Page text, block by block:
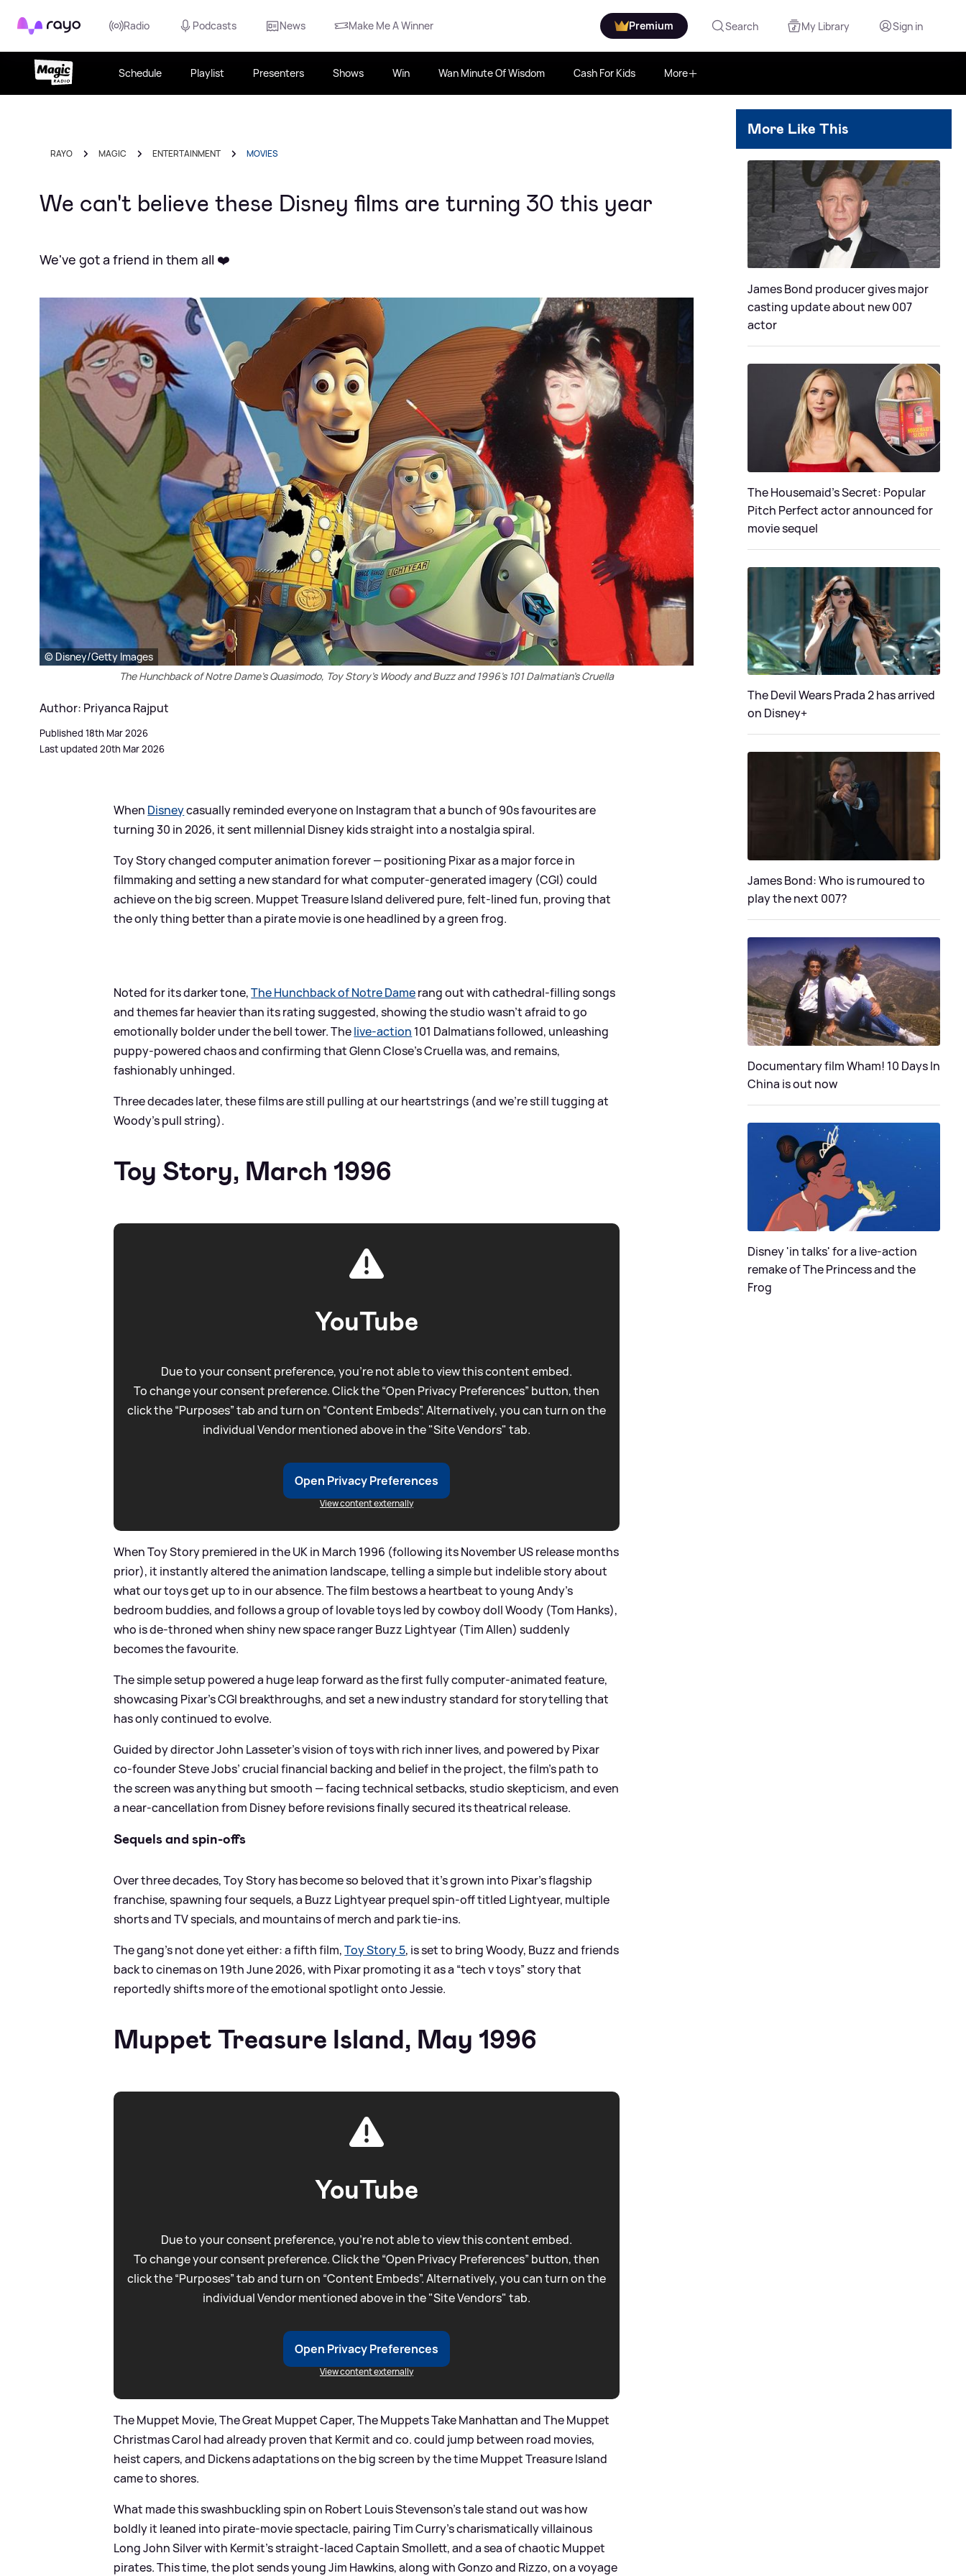
Rayo Radio Podcasts News Make Me A Winner Premium Search My Library Sign in
Schedule Playlist Presenters Shows Win Wan Minute Of Wisdom Cash For Kids More
RAYO MAGIC ENTERTAINMENT MOVIES
We can't believe these Disney films are turning 30 this year
We've got a friend in them all ❤️
© Disney/Getty Images
The Hunchback of Notre Dame's Quasimodo, Toy Story's Woody and Buzz and 1996's 101 Dalmatian's Cruella
Author: Priyanca Rajput
Published 18th Mar 2026
Last updated 20th Mar 2026
When Disneycasually reminded everyone on Instagram that a bunch of 90s favourites are
turning 30 in 2026, it sent millennial Disney kids straight into a nostalgia spiral.
Toy Story changed computer animation forever — positioning Pixar as a major force in
filmmaking and setting a new standard for what computer-generated imagery (CGI) could
achieve on the big screen. Muppet Treasure Island delivered pure, felt-lined fun, proving that
the only thing better than a pirate movie is one headlined by a green frog.
Noted for its darker tone,The Hunchback of Notre Damerang out with cathedral-filling songs
and themes far heavier than its rating suggested, showing the studio wasn’t afraid to go
emotionally bolder under the bell tower. Thelive-action 101 Dalmatians followed, unleashing
puppy-powered chaos and confirming that Glenn Close’s Cruella was, and remains,
fashionably unhinged.
Three decades later, these films are still pulling at our heartstrings (and we're still tugging at
Woody's pull string).
Toy Story, March 1996
YouTube
Due to your consent preference, you're not able to view this content embed.
To change your consent preference. Click the “Open Privacy Preferences” button, then
click the “Purposes” tab and turn on “Content Embeds”. Alternatively, you can turn on the
individual Vendor mentioned above in the "Site Vendors" tab.
Open Privacy Preferences
View content externally
When Toy Story premiered in the UK in March 1996 (following its November US release months
prior), it instantly altered the animation landscape, telling a simple but indelible story about
what our toys get up to in our absence. The film bestows a heartbeat to young Andy's
bedroom buddies, and follows a group of lovable toys led by cowboy doll Woody (Tom Hanks),
who is de-throned when shiny new space ranger Buzz Lightyear (Tim Allen) suddenly
becomes the favourite.
The simple setup powered a huge leap forward as the first fully computer-animated feature,
showcasing Pixar’s CGI breakthroughs, and set a new industry standard for storytelling that
has only continued to evolve.
Guided by director John Lasseter’s vision of toys with rich inner lives, and powered by Pixar
co-founder Steve Jobs’ crucial financial backing and belief in the project, the film’s path to
the screen was anything but smooth — facing technical setbacks, studio skepticism, and even
a near-cancellation from Disney before revisions finally secured its theatrical release.
Sequels and spin-offs
Over three decades, Toy Story has become so beloved that it’s grown into Pixar’s flagship
franchise, spawning four sequels, a Buzz Lightyear prequel spin-off titled Lightyear, multiple
shorts and TV specials, and mountains of merch and park tie-ins.
The gang’s not done yet either: a fifth film,Toy Story 5, is set to bring Woody, Buzz and friends
back to cinemas on 19th June 2026, with Pixar promoting it as a “tech v toys” story that
reportedly shifts more of the emotional spotlight onto Jessie.
Muppet Treasure Island, May 1996
YouTube
Due to your consent preference, you're not able to view this content embed.
To change your consent preference. Click the “Open Privacy Preferences” button, then
click the “Purposes” tab and turn on “Content Embeds”. Alternatively, you can turn on the
individual Vendor mentioned above in the "Site Vendors" tab.
Open Privacy Preferences
View content externally
The Muppet Movie, The Great Muppet Caper, The Muppets Take Manhattan and The Muppet
Christmas Carol had already proven that Kermit and co. could jump between road movies,
heist capers, and Dickens adaptations on the big screen by the time Muppet Treasure Island
came to shores.
What made this swashbuckling spin on Robert Louis Stevenson’s tale stand out was how
boldly it leaned into pirate-movie spectacle, pairing Tim Curry’s charismatically villainous
Long John Silver with Kermit’s straight‑laced Captain Smollett, and a sea of chaotic Muppet
pirates. This time, the plot sends young Jim Hawkins, along with Gonzo and Rizzo, on a voyage
More Like This
James Bond producer gives major
casting update about new 007
actor
The Housemaid's Secret: Popular
Pitch Perfect actor announced for
movie sequel
The Devil Wears Prada 2 has arrived
on Disney+
James Bond: Who is rumoured to
play the next 007?
Documentary film Wham! 10 Days In
China is out now
Disney 'in talks' for a live-action
remake of The Princess and the
Frog